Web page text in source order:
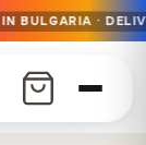
EU-wide
only
BULGARIA ·